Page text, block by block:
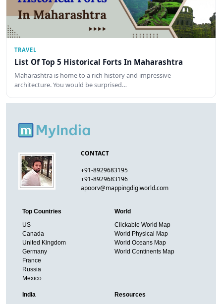
TRAVEL
List Of Top 5 Historical Forts In Maharashtra
Maharashtra is home to a rich history and impressive
architecture. You would be surprised…
CONTACT
+91-8929683195
+91-8929683196
apoorv@mappingdigiworld.com
Top Countries
US
Canada
United Kingdom
Germany
France
Russia
Mexico
World
Clickable World Map
World Physical Map
World Oceans Map
World Continents Map
India Resources